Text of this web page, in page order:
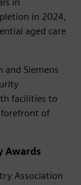
in 2024,
aged care
Siemens
facilities to
forefront of
Awards
Association